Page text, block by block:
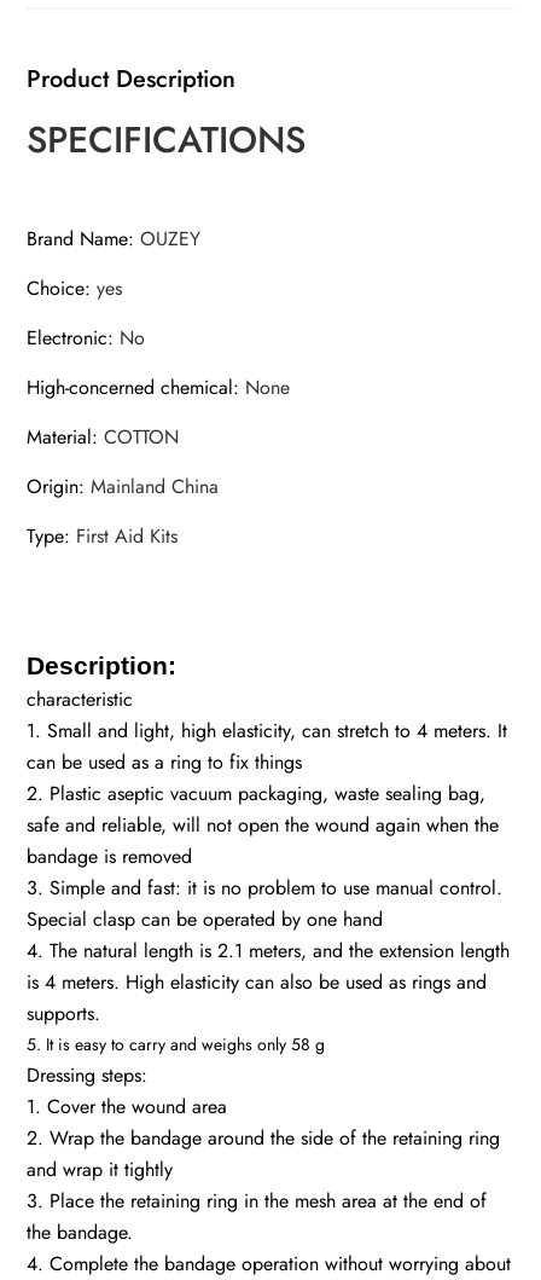
Bandage
quantity
Product Description
SPECIFICATIONS
Brand Name:OUZEY
Choice:yes
Electronic: No
High-concerned chemical: None
Material:COTTON
Origin:Mainland China
Type: First Aid Kits
Description:
characteristic
1. Small and light, high elasticity, can stretch to 4 meters. It
can be used as a ring to fix things
2. Plastic aseptic vacuum packaging, waste sealing bag,
safe and reliable, will not open the wound again when the
bandage is removed
3. Simple and fast: it is no problem to use manual control.
Special clasp can be operated by one hand
4. The natural length is 2.1 meters, and the extension length
is 4 meters. High elasticity can also be used as rings and
supports.
5. It is easy to carry and weighs only 58 g
Dressing steps:
1. Cover the wound area
2. Wrap the bandage around the side of the retaining ring
and wrap it tightly
3. Place the retaining ring in the mesh area at the end of
the bandage.
4. Complete the bandage operation without worrying about